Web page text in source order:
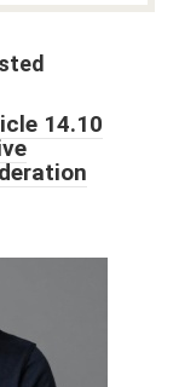
14.10